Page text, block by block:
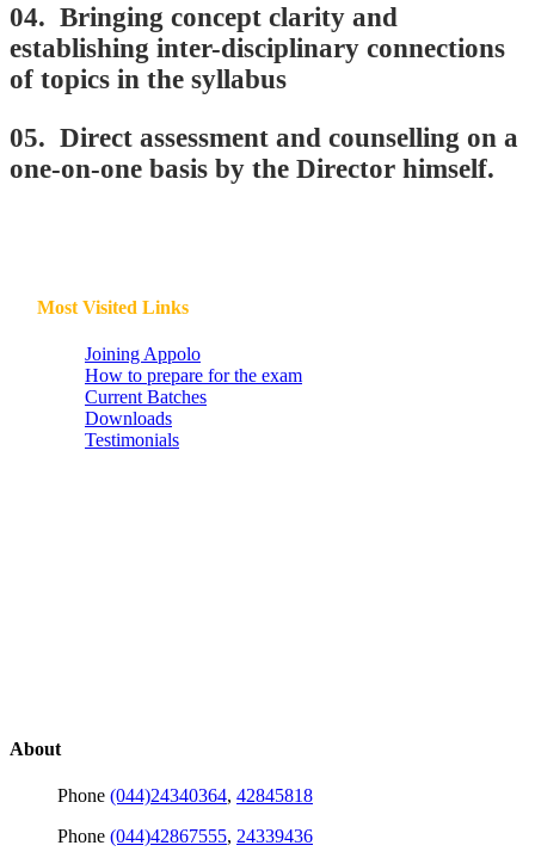
04. Bringing concept clarity and
establishing inter-disciplinary connections
of topics in the syllabus
05. Direct assessment and counselling on a
one-on-one basis by the Director himself.
Most Visited Links
Joining Appolo
How to prepare for the exam
Current Batches
Downloads
Testimonials
About
Phone (044)24340364, 42845818
Phone (044)42867555, 24339436